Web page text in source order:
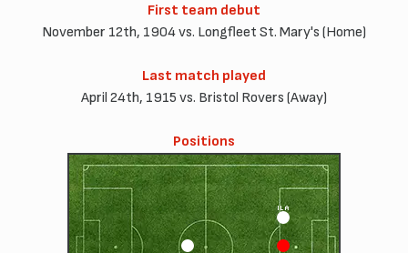
First team debut
November 12th, 1904 vs. Longfleet St. Mary's (Home)
Last match played
April 24th, 1915 vs. Bristol Rovers (Away)
Positions
ILA